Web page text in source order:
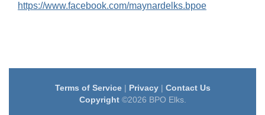
https://www.facebook.com/maynardelks.bpoe
Terms of Service| Privacy| Contact Us
Copyright©2026 BPO Elks.